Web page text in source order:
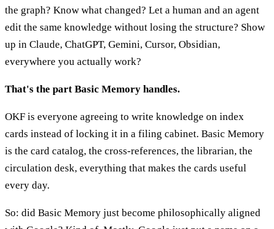
the graph? Know what changed? Let a human and an agent
edit the same knowledge without losing the structure? Show
up in Claude, ChatGPT, Gemini, Cursor, Obsidian,
everywhere you actually work?
That's the part Basic Memory handles.
OKF is everyone agreeing to write knowledge on index
cards instead of locking it in a filing cabinet. Basic Memory
is the card catalog, the cross-references, the librarian, the
circulation desk, everything that makes the cards useful
every day.
So: did Basic Memory just become philosophically aligned